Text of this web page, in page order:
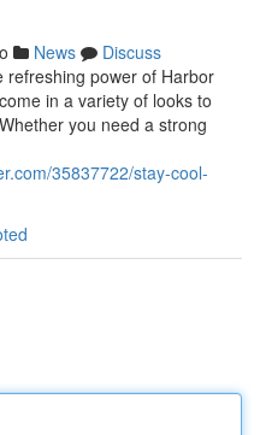
News
Discuss
refreshing power of Harbor
in a variety of looks to
you need a strong
35837722/stay-cool-